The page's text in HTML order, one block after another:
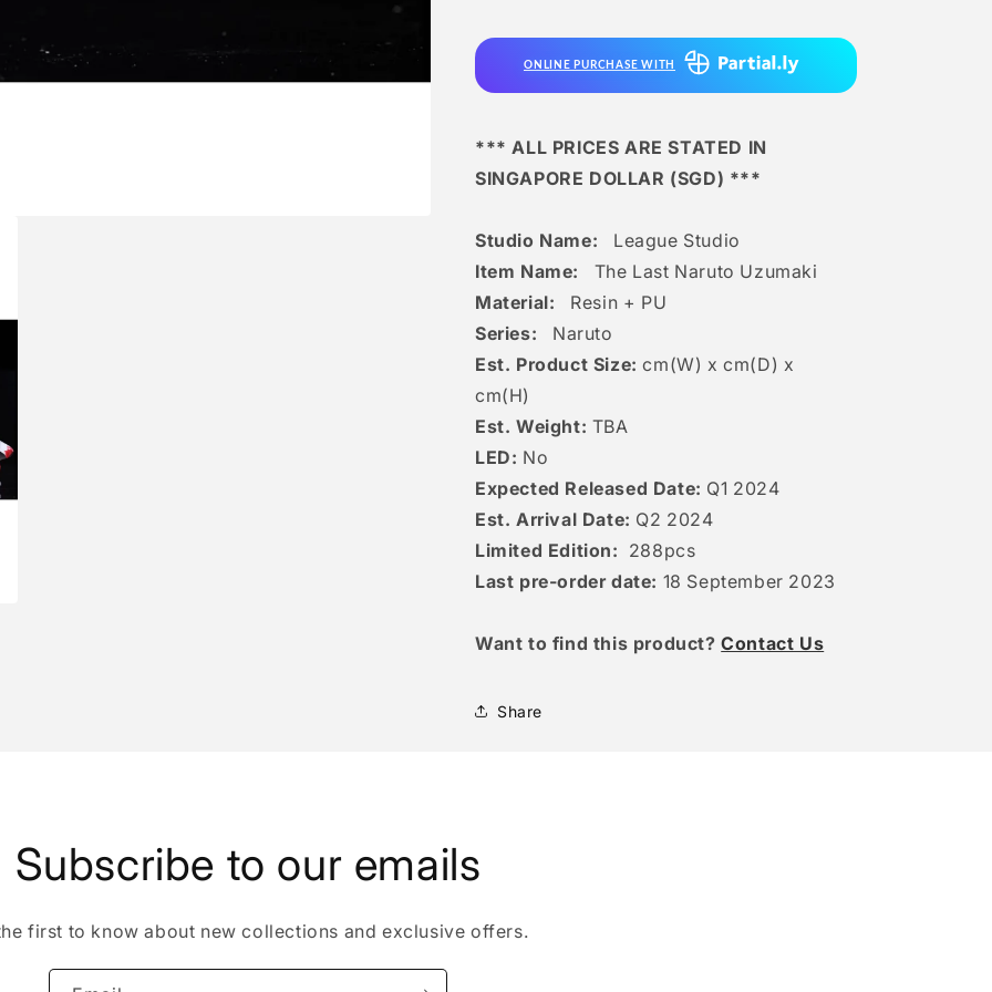
ONLINE PURCHASE WITH
*** ALL PRICES ARE STATED IN
SINGAPORE DOLLAR (SGD) ***
Studio Name:
League Studio
Item Name:
The Last Naruto Uzumaki
Material:
Resin + PU
Series:
Naruto
Est. Product Size: cm(W) x cm(D) x
cm(H)
Est. Weight: TBA
LED: No
Expected Released Date: Q1 2024
Est. Arrival Date: Q2 2024
Limited Edition: 288pcs
Last pre-order date: 18 September 2023
Want to find this product?Contact Us
Share
Subscribe to our emails
first to know about new collections and exclusive offers.